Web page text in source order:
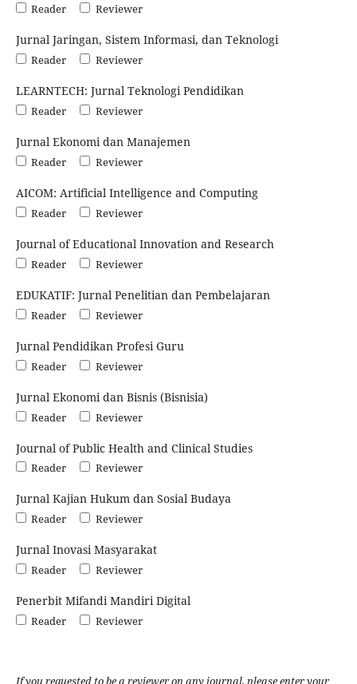
Reader Reviewer
Jurnal Jaringan, Sistem Informasi, dan Teknologi
Reader Reviewer
LEARNTECH: Jurnal Teknologi Pendidikan
Reader Reviewer
Jurnal Ekonomi dan Manajemen
Reader Reviewer
AICOM: Artificial Intelligence and Computing
Reader Reviewer
Journal of Educational Innovation and Research
Reader Reviewer
EDUKATIF: Jurnal Penelitian dan Pembelajaran
Reader Reviewer
Jurnal Pendidikan Profesi Guru
Reader Reviewer
Jurnal Ekonomi dan Bisnis (Bisnisia)
Reader Reviewer
Journal of Public Health and Clinical Studies
Reader Reviewer
Jurnal Kajian Hukum dan Sosial Budaya
Reader Reviewer
Jurnal Inovasi Masyarakat
Reader Reviewer
Penerbit Mifandi Mandiri Digital
Reader Reviewer
If you requested to be a reviewer on any journal, please enter your